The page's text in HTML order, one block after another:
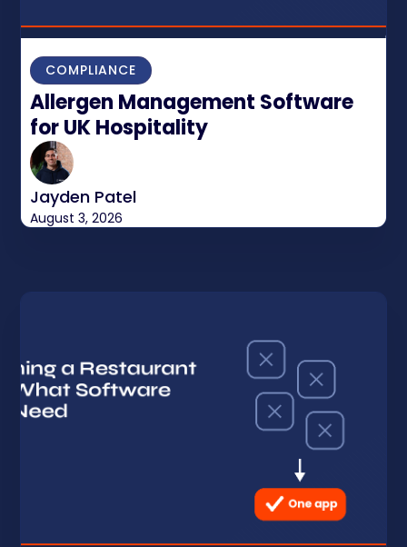
COMPLIANCE
Allergen Management Software
for UK Hospitality
Jayden Patel
August 3, 2026